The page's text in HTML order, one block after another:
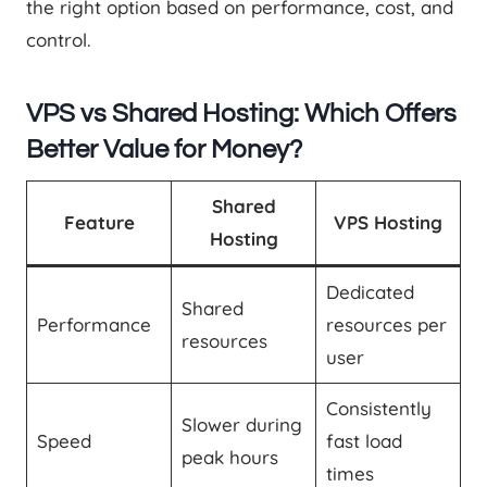
the right option based on performance, cost, and
control.
VPS vs Shared Hosting: Which Offers
Better Value for Money?
Feature
Shared
Hosting
VPS Hosting
Performance
Shared
resources
Dedicated
resources per
user
Speed
Slower during
peak hours
Consistently
fast load
times